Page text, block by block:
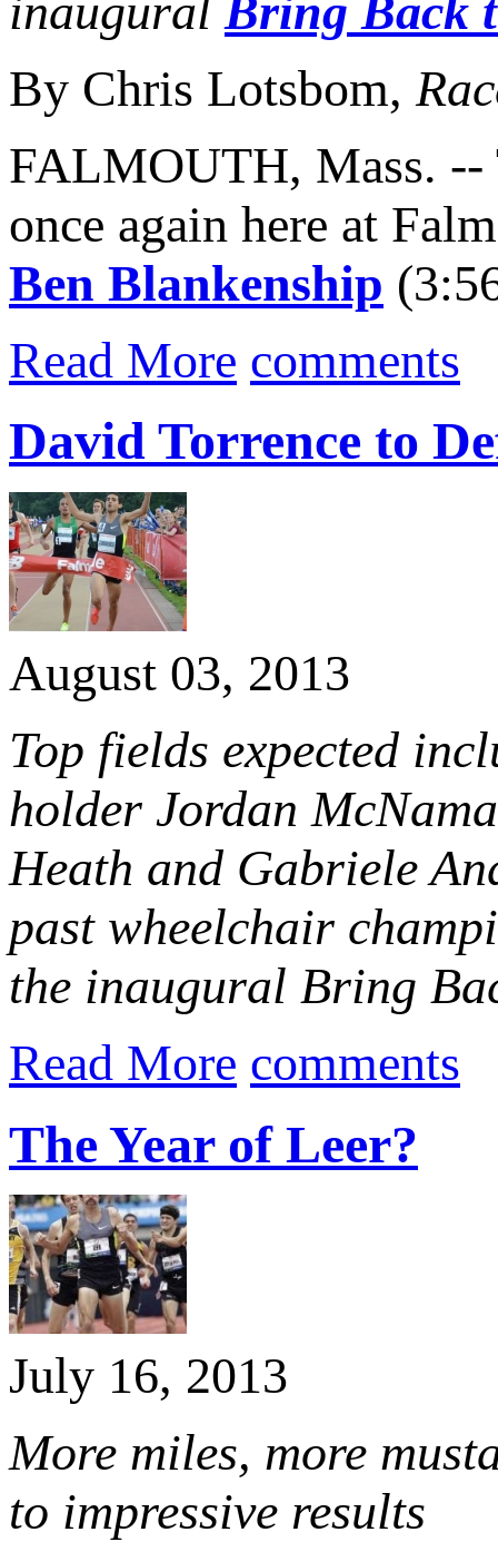
By Chris Lotsbom,
FALMOUTH, Mass.
once again here at
Ben Blankenship
Read More comments
David Torrence to
August 03, 2013
Top fields expected
holder Jordan
Heath and Gabriele
past wheelchair
the inaugural Bring
Read More comments
The Year of Leer?
July 16, 2013
More miles, more
to impressive results